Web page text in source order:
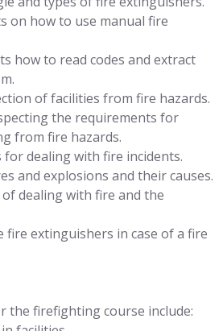
on how to use manual fire
how to read codes and extract
of facilities from fire hazards.
the requirements for
from fire hazards.
for dealing with fire incidents.
and explosions and their causes.
dealing with fire and the
fire extinguishers in case of a fire
the firefighting course include: